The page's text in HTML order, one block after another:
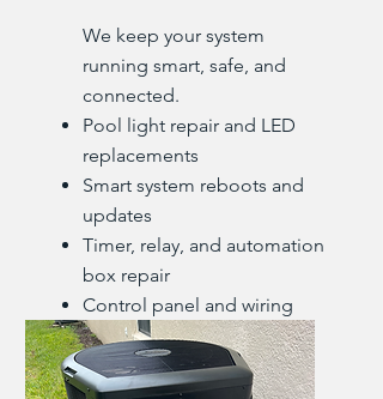
We keep your system
running smart, safe, and
connected.
Pool light repair and LED
replacements
Smart system reboots and
updates
Timer, relay, and automation
box repair
Control panel and wiring
diagnostics
GFCI and bonding fixes